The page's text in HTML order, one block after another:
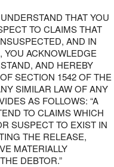
THAT YOU
TO CLAIMS THAT
AND IN
YOU ACKNOWLEDGE
AND HEREBY
SECTION 1542 OF THE
SIMILAR LAW OF ANY
AS FOLLOWS: “A
TO CLAIMS WHICH
SUSPECT TO EXIST IN
THE RELEASE,
MATERIALLY
DEBTOR.”